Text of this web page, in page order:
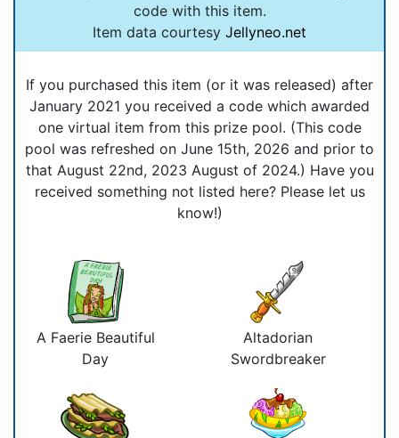
code with this item.
Item data courtesy Jellyneo.net
If you purchased this item (or it was released) after
January 2021 you received a code which awarded
one virtual item from this prize pool. (This code
pool was refreshed on June 15th, 2026 and prior to
that August 22nd, 2023 August of 2024.) Have you
received something not listed here? Please let us
know!)
A Faerie Beautiful
Day
Altadorian
Swordbreaker